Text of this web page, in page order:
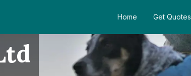
Home Get Quotes